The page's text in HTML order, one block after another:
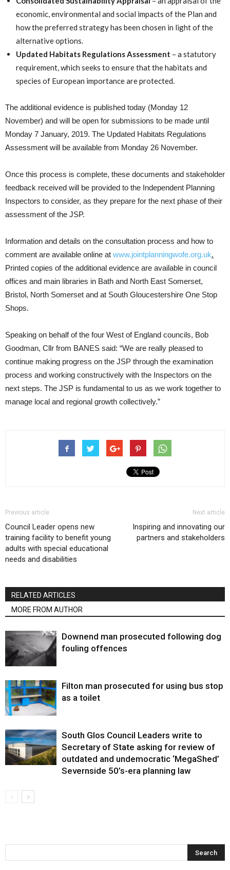
economic, environmental and social impacts of the Plan and
how the preferred strategy has been chosen in light of the
alternative options.
Updated Habitats Regulations Assessment – a statutory
requirement, which seeks to ensure that the habitats and
species of European importance are protected.
The additional evidence is published today (Monday 12
November) and will be open for submissions to be made until
Monday 7 January, 2019. The Updated Habitats Regulations
Assessment will be available from Monday 26 November.
Once this process is complete, these documents and stakeholder
feedback received will be provided to the Independent Planning
Inspectors to consider, as they prepare for the next phase of their
assessment of the JSP.
Information and details on the consultation process and how to
comment are available online at www.jointplanningwofe.org.uk.
Printed copies of the additional evidence are available in council
offices and main libraries in Bath and North East Somerset,
Bristol, North Somerset and at South Gloucestershire One Stop
Shops.
Speaking on behalf of the four West of England councils, Bob
Goodman, Cllr from BANES said: “We are really pleased to
continue making progress on the JSP through the examination
process and working constructively with the Inspectors on the
next steps. The JSP is fundamental to us as we work together to
manage local and regional growth collectively.”
Previous article
Council Leader opens new
training facility to benefit young
adults with special educational
needs and disabilities
Next article
Inspiring and innovating our
partners and stakeholders
RELATED ARTICLES
MORE FROM AUTHOR
Downend man prosecuted following dog
fouling offences
Filton man prosecuted for using bus stop
as a toilet
South Glos Council Leaders write to
Secretary of State asking for review of
outdated and undemocratic ‘MegaShed’
Severnside 50’s-era planning law